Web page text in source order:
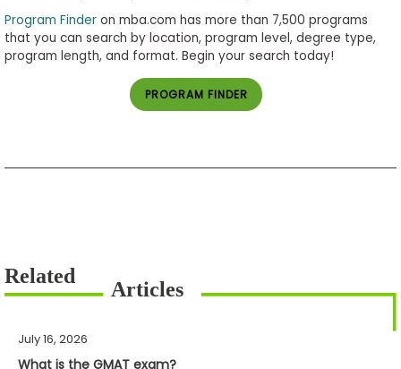
Program Finderon mba.com has more than 7,500 programs
that you can search by location, program level, degree type,
program length, and format. Begin your search today!
PROGRAM FINDER
July 16, 2026
What is the GMAT exam?